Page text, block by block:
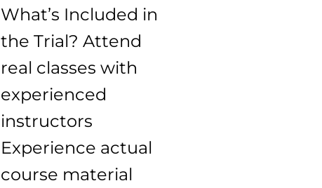
What’s Included in
the Trial? Attend
real classes with
experienced
instructors
Experience actual
course material